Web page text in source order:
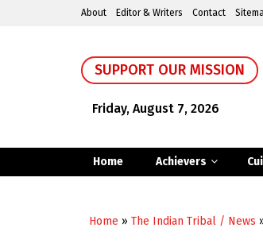
About Editor & Writers Contact
SUPPORT OUR MISSION
Friday, August 7, 2026
Home Achievers
Home » The Indian Tribal / News